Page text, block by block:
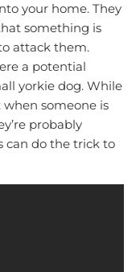
your home. They
something is
attack them.
a potential
yorkie dog. While
when someone is
probably
can do the trick to